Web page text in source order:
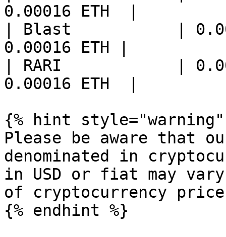
0.00016 ETH  |
| Blast           |
0.00016 ETH |
| RARI            |
0.00016 ETH  |
{% hint style="warning"
Please be aware that
denominated in
in USD or fiat may
of cryptocurrency
{% endhint %}